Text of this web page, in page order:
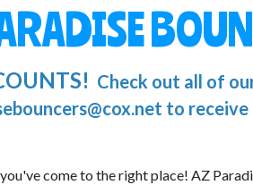
Check out all of
to
come to the right place! AZ